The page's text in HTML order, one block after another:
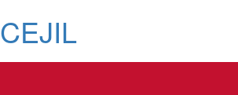
CEJIL